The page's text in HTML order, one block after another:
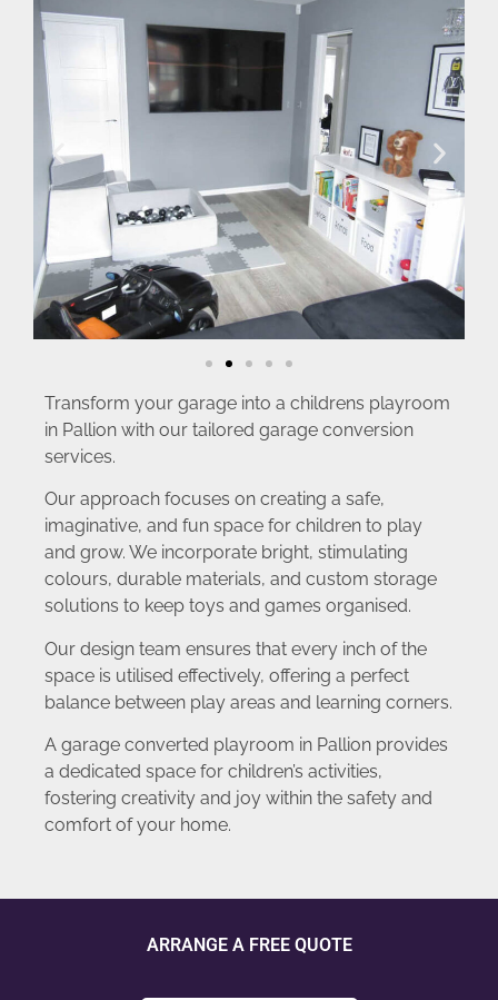
Transform your garage into a childrens playroom
in Pallion with our tailored garage conversion
services.
Our approach focuses on creating a safe,
imaginative, and fun space for children to play
and grow. We incorporate bright, stimulating
colours, durable materials, and custom storage
solutions to keep toys and games organised.
Our design team ensures that every inch of the
space is utilised effectively, offering a perfect
balance between play areas and learning corners.
A garage converted playroom in Pallion provides
a dedicated space for children’s activities,
fostering creativity and joy within the safety and
comfort of your home.
ARRANGE A FREE QUOTE